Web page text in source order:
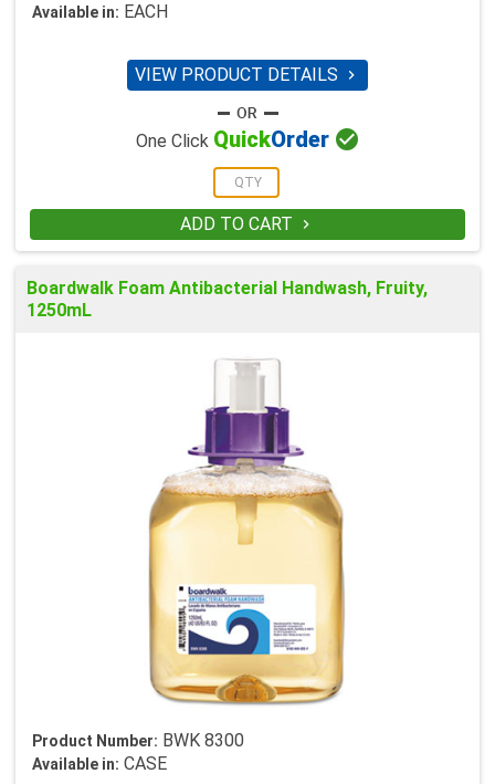
Available in: EACH
VIEW PRODUCT DETAILS 
One Click QuickOrder 
ADD TO CART 
Boardwalk Foam Antibacterial Handwash, Fruity,
1250mL
Product Number: BWK 8300
Available in: CASE